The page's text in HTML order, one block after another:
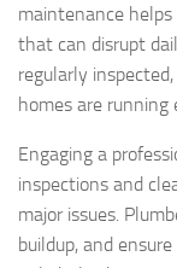
maintenance
that can disrupt
regularly
homes are running
Engaging a
inspections and
major issues.
buildup, and